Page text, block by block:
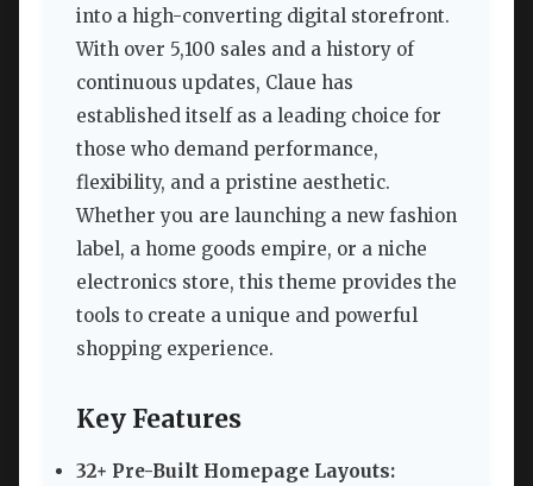
into a high-converting digital storefront.
With over 5,100 sales and a history of
continuous updates, Claue has
established itself as a leading choice for
those who demand performance,
flexibility, and a pristine aesthetic.
Whether you are launching a new fashion
label, a home goods empire, or a niche
electronics store, this theme provides the
tools to create a unique and powerful
shopping experience.
Key Features
32+ Pre-Built Homepage Layouts: